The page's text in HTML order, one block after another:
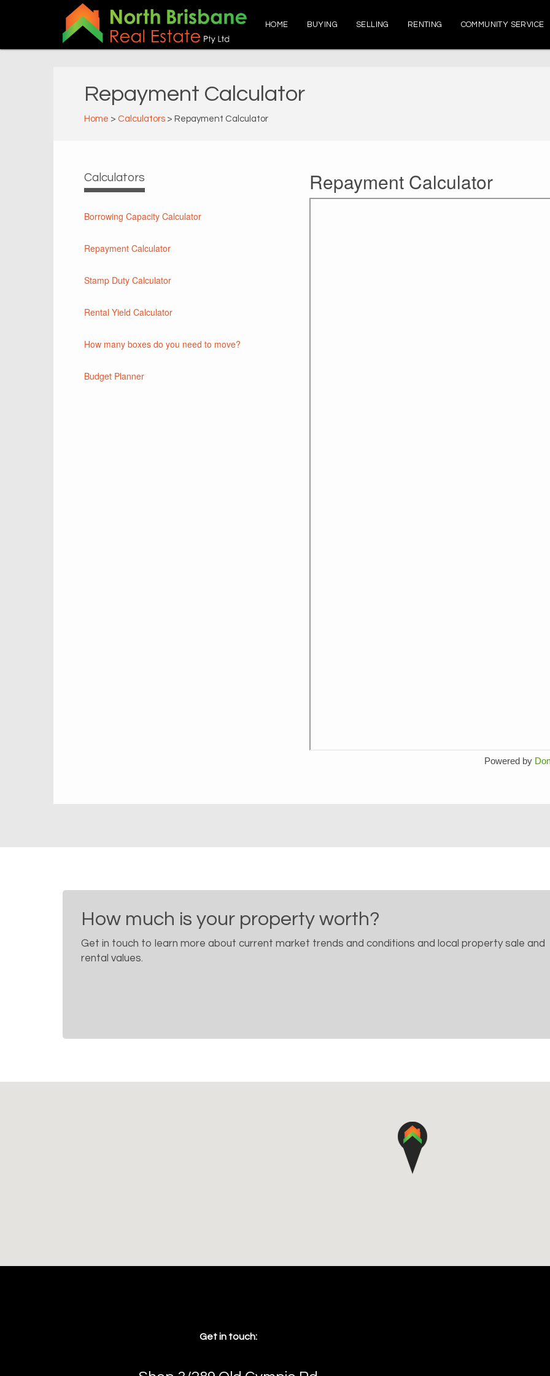
HOME BUYING SELLING RENTING COMMUNITY SERVICE
Repayment Calculator
Home > Calculators > Repayment Calculator
Calculators
Borrowing Capacity Calculator
Repayment Calculator
Stamp Duty Calculator
Rental Yield Calculator
How many boxes do you need to move?
Budget Planner
Repayment Calculator
Powered by
How much is your property worth?
Get in touch to learn more about current market trends and conditions and local property sale and
rental values.
Get in touch: